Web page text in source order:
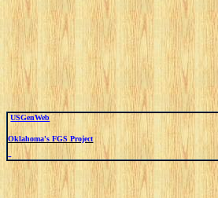
USGenWeb
Oklahoma's FGS Project